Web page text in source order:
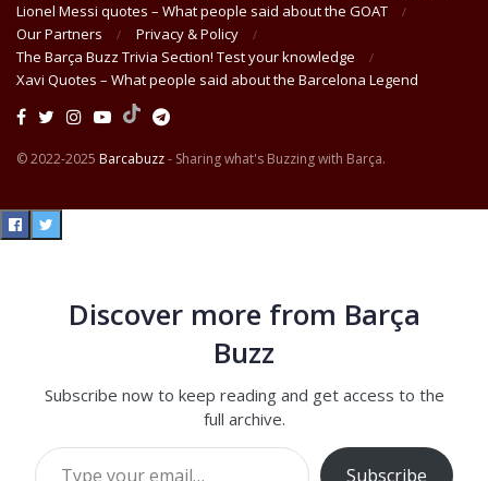
Lionel Messi quotes – What people said about the GOAT
Our Partners
Privacy & Policy
The Barça Buzz Trivia Section! Test your knowledge
Xavi Quotes – What people said about the Barcelona Legend
© 2022-2025 Barcabuzz- Sharing what's Buzzing with Barça.
Discover more from Barça
Buzz
Subscribe now to keep reading and get access to the
full archive.
Type your email…
Subscribe